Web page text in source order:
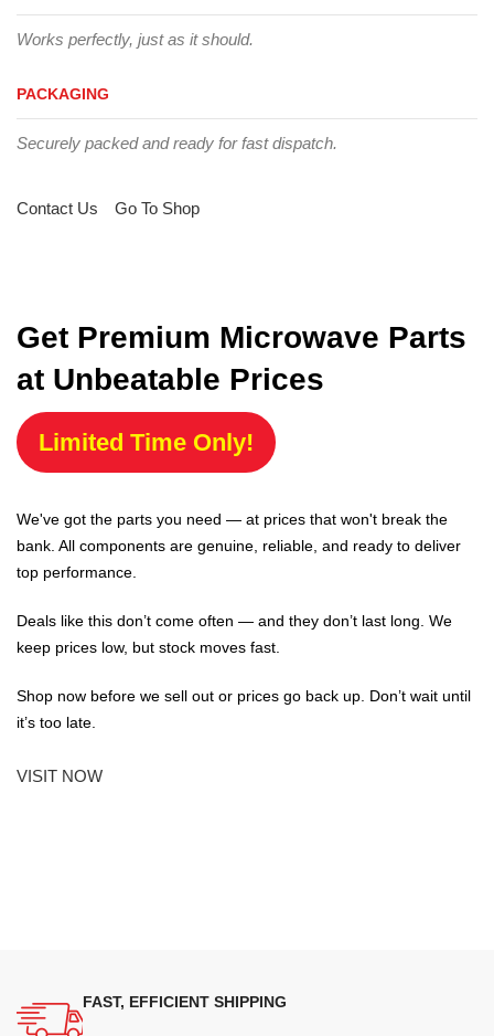
Works perfectly, just as it should.
PACKAGING
Securely packed and ready for fast dispatch.
Contact Us Go To Shop
Get Premium Microwave Parts
at Unbeatable Prices
Limited Time Only!
We've got the parts you need — at prices that won't break the
bank. All components are genuine, reliable, and ready to deliver
top performance.
Deals like this don’t come often — and they don’t last long. We
keep prices low, but stock moves fast.
Shop now before we sell out or prices go back up. Don’t wait until
it’s too late.
VISIT NOW
FAST, EFFICIENT SHIPPING